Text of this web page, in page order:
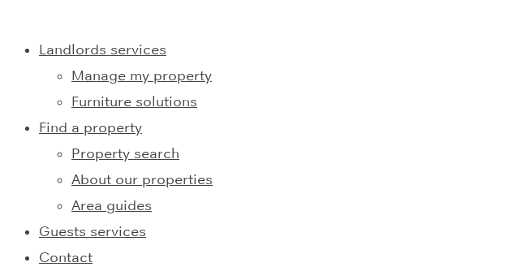
Landlords services
Manage my property
Furniture solutions
Find a property
Property search
About our properties
Area guides
Guests services
Contact